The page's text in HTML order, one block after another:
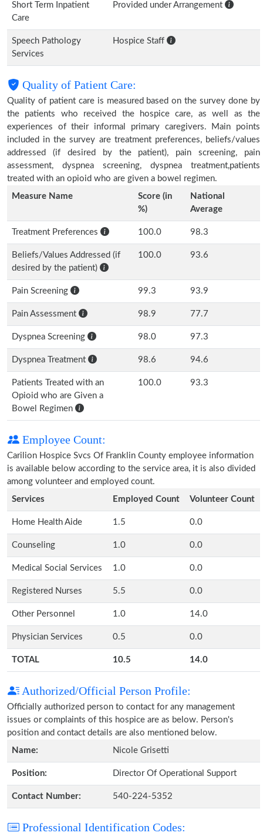
Short Term Inpatient
Care
Provided under Arrangement
Speech Pathology
Services
Hospice Staff
Quality of Patient Care:
Quality of patient care is measured based on the survey done by
the patients who received the hospice care, as well as the
experiences of their informal primary caregivers. Main points
included in the survey are treatment preferences, beliefs/values
addressed (if desired by the patient), pain screening, pain
assessment, dyspnea screening, dyspnea treatment,patients
treated with an opioid who are given a bowel regimen.
Measure Name
Score (in
%)
National
Average
Treatment Preferences 100.0 98.3
Beliefs/Values Addressed (if
desired by the patient)
100.0 93.6
Pain Screening 99.3 93.9
Pain Assessment 98.9 77.7
Dyspnea Screening 98.0 97.3
Dyspnea Treatment 98.6 94.6
Patients Treated with an
Opioid who are Given a
Bowel Regimen
100.0 93.3
Employee Count:
Carilion Hospice Svcs Of Franklin County employee information
is available below according to the service area, it is also divided
among volunteer and employed count.
Services
Employed Count Volunteer Count
Home Health Aide 1.5 0.0
Counseling 1.0 0.0
Medical Social Services 1.0 0.0
Registered Nurses 5.5 0.0
Other Personnel 1.0 14.0
Physician Services 0.5 0.0
TOTAL 10.5 14.0
Authorized/Official Person Profile:
Officially authorized person to contact for any management
issues or complaints of this hospice are as below. Person's
position and contact details are also mentioned below.
Name:
Nicole Grisetti
Position: Director Of Operational Support
Contact Number: 540-224-5352
Professional Identification Codes: